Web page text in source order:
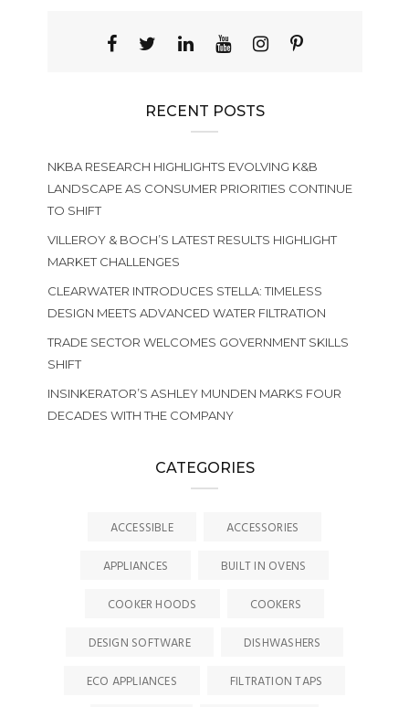
RECENT POSTS
NKBA RESEARCH HIGHLIGHTS EVOLVING K&B
LANDSCAPE AS CONSUMER PRIORITIES CONTINUE
TO SHIFT
VILLEROY & BOCH’S LATEST RESULTS HIGHLIGHT
MARKET CHALLENGES
CLEARWATER INTRODUCES STELLA: TIMELESS
DESIGN MEETS ADVANCED WATER FILTRATION
TRADE SECTOR WELCOMES GOVERNMENT SKILLS
SHIFT
INSINKERATOR’S ASHLEY MUNDEN MARKS FOUR
DECADES WITH THE COMPANY
CATEGORIES
ACCESSIBLE
ACCESSORIES
APPLIANCES
BUILT IN OVENS
COOKER HOODS
COOKERS
DESIGN SOFTWARE
DISHWASHERS
ECO APPLIANCES
FILTRATION TAPS